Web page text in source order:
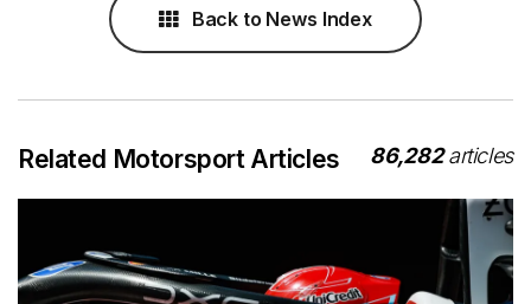
Back to News Index
Related Motorsport Articles 86,282articles